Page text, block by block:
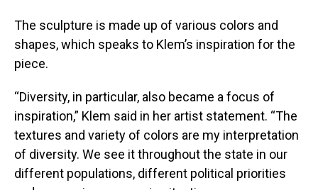
The sculpture is made up of various colors and
shapes, which speaks to Klem’s inspiration for the
piece.
“Diversity, in particular, also became a focus of
inspiration,” Klem said in her artist statement. “The
textures and variety of colors are my interpretation
of diversity. We see it throughout the state in our
different populations, different political priorities